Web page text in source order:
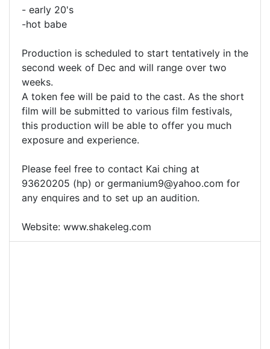
- early 20's
-hot babe
Production is scheduled to start tentatively in the
second week of Dec and will range over two
weeks.
A token fee will be paid to the cast. As the short
film will be submitted to various film festivals,
this production will be able to offer you much
exposure and experience.
Please feel free to contact Kai ching at
93620205 (hp) or germanium9@yahoo.com for
any enquires and to set up an audition.
Website: www.shakeleg.com